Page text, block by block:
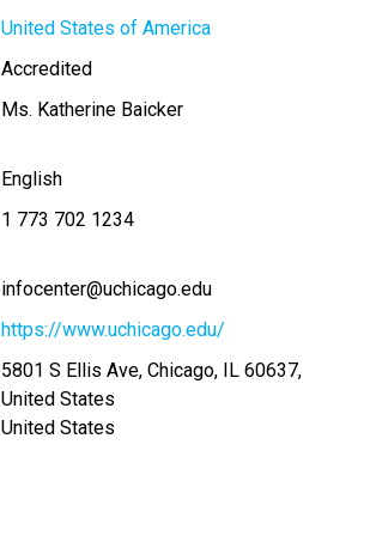
United States of America
Accredited
Ms. Katherine Baicker
English
1 773 702 1234
infocenter@uchicago.edu
https://www.uchicago.edu/
5801 S Ellis Ave, Chicago, IL 60637,
United States
United States